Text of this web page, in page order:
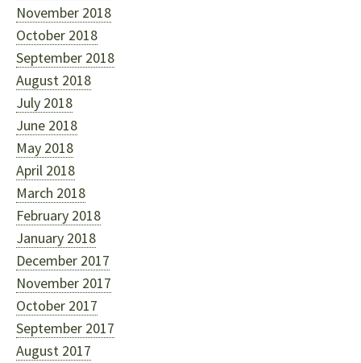
November 2018
October 2018
September 2018
August 2018
July 2018
June 2018
May 2018
April 2018
March 2018
February 2018
January 2018
December 2017
November 2017
October 2017
September 2017
August 2017